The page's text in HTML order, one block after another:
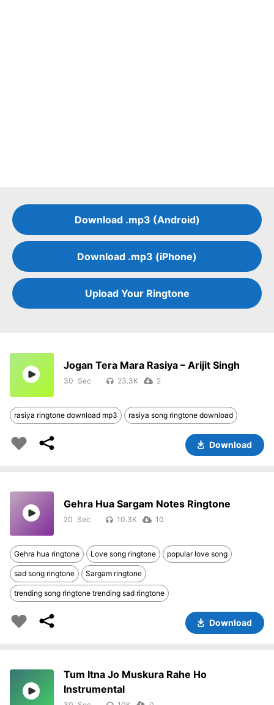
Download .mp3 (Android)
Download .mp3 (iPhone)
Upload Your Ringtone
Jogan Tera Mara Rasiya – Arijit Singh
30 23.3K 2
rasiya ringtone download mp3 rasiya song ringtone download
Download
Gehra Hua Sargam Notes Ringtone
20 10.3K 10
Gehra hua ringtone Love song ringtone popular love song
sad song ringtone Sargam ringtone
trending song ringtone trending sad ringtone
Download
Tum Itna Jo Muskura Rahe Ho
Instrumental